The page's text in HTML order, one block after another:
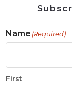
Name (Required)
First